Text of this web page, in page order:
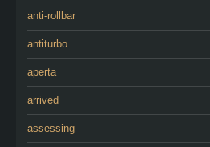
anti-rollbar
antiturbo
aperta
arrived
assessing